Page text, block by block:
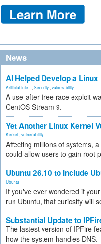
News
AI Helped Develop a Linux
Artificial Inte... Security vulnerability
A use-after-free race exploit
CentOS Stream 9.
Yet Another Linux Kernel
Kernel vulnerability
Affecting millions of systems,
could allow users to gain root
Ubuntu 26.10 to Include
Ubuntu
If you've ever wondered if
run Ubuntu, that curiosity will
Substantial Update to
The lastest version of IPFire
how the system handles DNS.